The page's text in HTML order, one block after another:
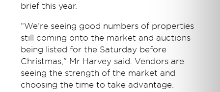
brief this year.
“We’re seeing good numbers of properties
still coming onto the market and auctions
being listed for the Saturday before
Christmas," Mr Harvey said. Vendors are
seeing the strength of the market and
choosing the time to take advantage.